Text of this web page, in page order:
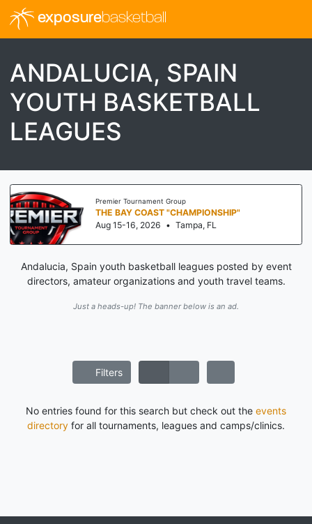
exposurebasketball
ANDALUCIA, SPAIN
YOUTH BASKETBALL
LEAGUES
Premier Tournament Group
THE BAY COAST "CHAMPIONSHIP"
Aug 15-16, 2026 • Tampa, FL
Andalucia, Spain youth basketball leagues posted by event
directors, amateur organizations and youth travel teams.
Just a heads-up! The banner below is an ad.
Filters
No entries found for this search but check out the events
directory for all tournaments, leagues and camps/clinics.